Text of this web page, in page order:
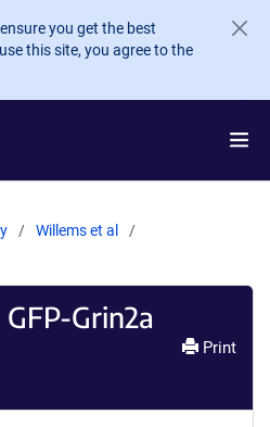
you get the best
this site, you agree to the
Willems et al
Grin2a
Print